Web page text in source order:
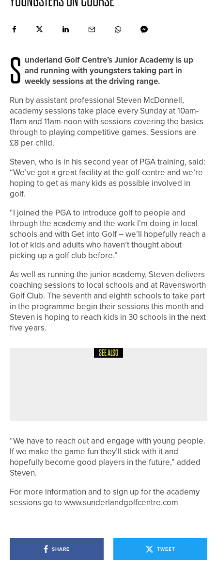
S underland Golf Centre’s Junior Academy is up
and running with youngsters taking part in
weekly sessions at the driving range.
Run by assistant professional Steven McDonnell,
academy sessions take place every Sunday at 10am-
11am and 11am-noon with sessions covering the basics
through to playing competitive games. Sessions are
£8 per child.
Steven, who is in his second year of PGA training, said:
“We’ve got a great facility at the golf centre and we’re
hoping to get as many kids as possible involved in
golf.
“I joined the PGA to introduce golf to people and
through the academy and the work I’m doing in local
schools and with Get into Golf – we’ll hopefully reach a
lot of kids and adults who haven’t thought about
picking up a golf club before.”
As well as running the junior academy, Steven delivers
coaching sessions to local schools and at Ravensworth
Golf Club. The seventh and eighth schools to take part
in the programme begin their sessions this month and
Steven is hoping to reach kids in 30 schools in the next
five years.
SEE ALSO
“We have to reach out and engage with young people.
If we make the game fun they’ll stick with it and
hopefully become good players in the future,” added
Steven.
For more information and to sign up for the academy
sessions go to www.sunderlandgolfcentre.com
SHARE TWEET